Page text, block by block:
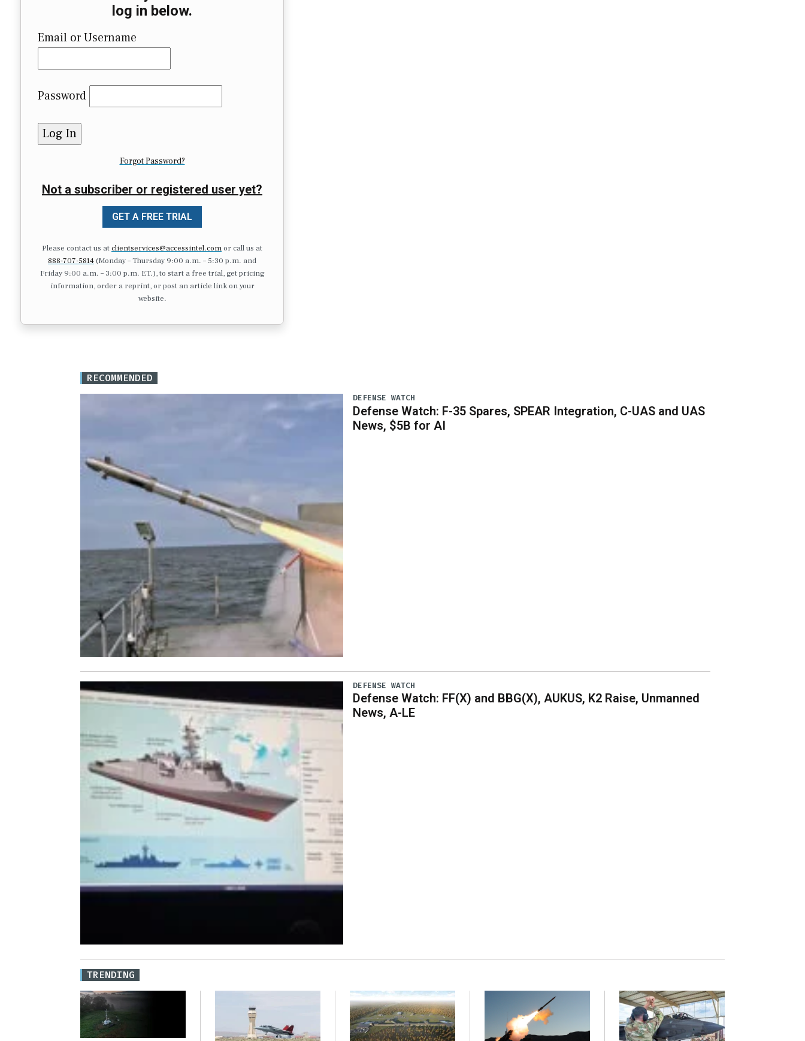
log in below.
Email or Username
Password
Forgot Password?
Not a subscriber or registered user yet?
GET A FREE TRIAL
Please contact us atclientservices@accessintel.comor call us at
888-707-5814(Monday – Thursday 9:00 a.m. – 5:30 p.m. and
Friday 9:00 a.m. – 3:00 p.m. ET.), to start a free trial, get pricing
information, order a reprint, or post an article link on your
website.
RECOMMENDED
DEFENSE WATCH
Defense Watch: F-35 Spares, SPEAR Integration, C-UAS and UAS
News, $5B for AI
DEFENSE WATCH
Defense Watch: FF(X) and BBG(X), AUKUS, K2 Raise, Unmanned
News, A-LE
TRENDING